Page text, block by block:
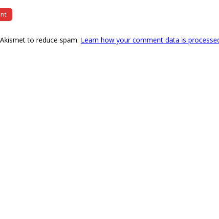
to reduce spam. Learn how your comment data is